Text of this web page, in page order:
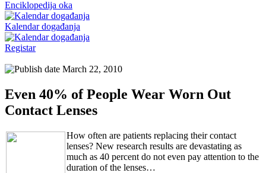
Enciklopedija oka
Kalendar događanja
Registar
March 22, 2010
Even 40% of People Wear Worn Out
Contact Lenses
How often are patients replacing their contact
lenses? New research results are devastating as
much as 40 percent do not even pay attention to the
duration of the lenses…